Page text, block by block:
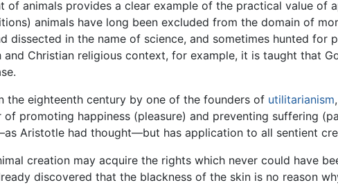
of animals provides a clear example of the practical value of
animals have long been excluded from the domain of
in the name of science, and sometimes hunted for
Christian religious context, for example, it is taught that
the eighteenth century by one of the founders of utilitarianism,
promoting happiness (pleasure) and preventing suffering
Aristotle had thought—but has application to all sentient
creation may acquire the rights which never could have
discovered that the blackness of the skin is no reason